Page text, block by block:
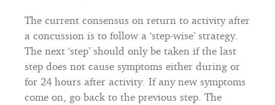
The current consensus on return to activity after
a concussion is to follow a ‘step-wise’ strategy.
The next ‘step’ should only be taken if the last
step does not cause symptoms either during or
for 24 hours after activity. If any new symptoms
come on, go back to the previous step. The